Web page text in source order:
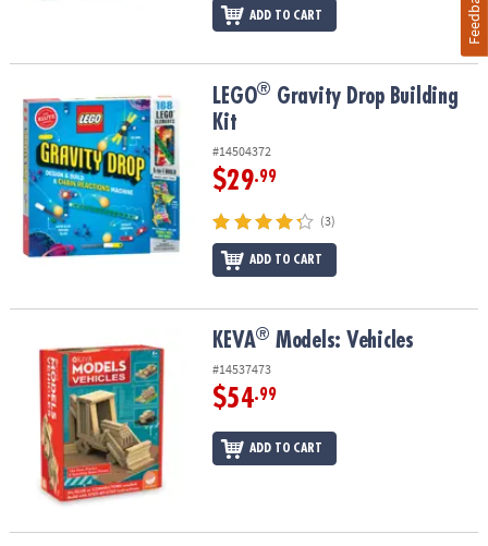
ADD TO CART
LEGO Gravity Drop Building KitLEGO® Gravity Drop Building
Kit
#14504372
$29.99
(3)
ADD TO CART
Models: Vehicles KEVA® Models: Vehicles
#14537473
$54.99
ADD TO CART
Feedback